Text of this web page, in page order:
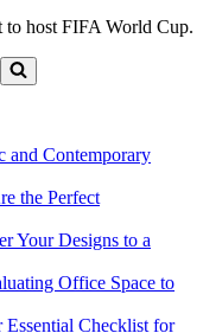
to host FIFA World Cup.
and Contemporary
the Perfect
Your Designs to a
Office Space to
Checklist for